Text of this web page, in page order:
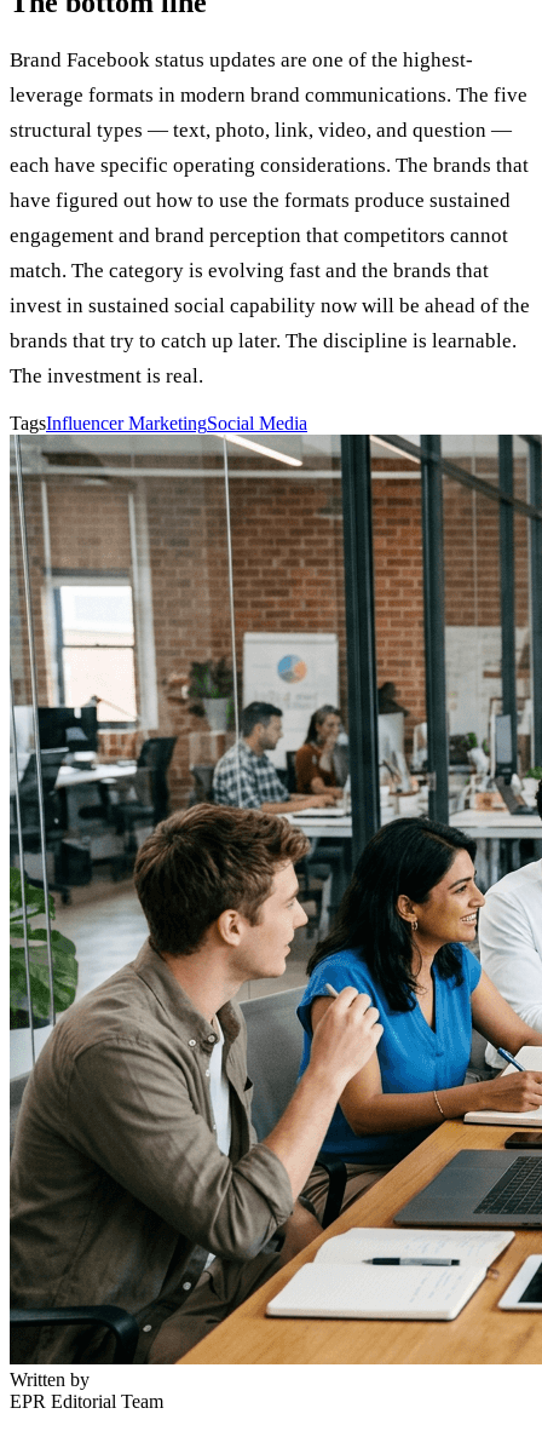
Brand Facebook status updates are one of the highest-
leverage formats in modern brand communications. The five
structural types — text, photo, link, video, and question —
each have specific operating considerations. The brands that
have figured out how to use the formats produce sustained
engagement and brand perception that competitors cannot
match. The category is evolving fast and the brands that
invest in sustained social capability now will be ahead of the
brands that try to catch up later. The discipline is learnable.
The investment is real.
TagsInfluencer MarketingSocial Media
Written by
EPR Editorial Team